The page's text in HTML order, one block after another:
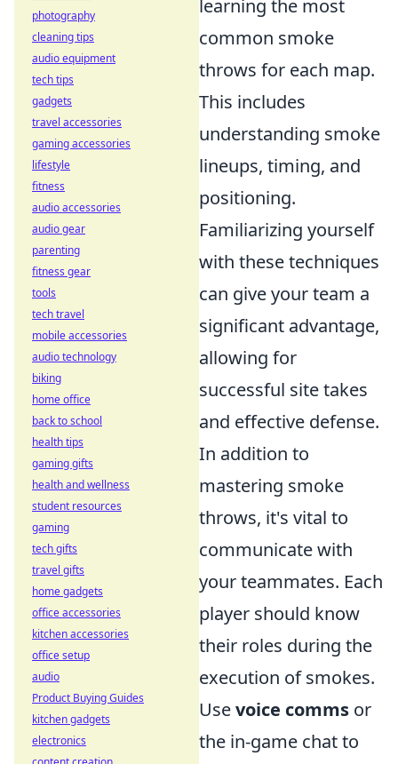
learning the most
common smoke
throws for each map.
This includes
understanding smoke
lineups, timing, and
positioning.
Familiarizing yourself
with these techniques
can give your team a
significant advantage,
allowing for
successful site takes
and effective defense.
In addition to
mastering smoke
throws, it's vital to
communicate with
your teammates. Each
player should know
their roles during the
execution of smokes.
Usevoice comms or
the in-game chat to
photography
cleaning tips
audio equipment
tech tips
gadgets
travel accessories
gaming accessories
lifestyle
fitness
audio accessories
audio gear
parenting
fitness gear
tools
tech travel
mobile accessories
audio technology
biking
home office
back to school
health tips
gaming gifts
health and wellness
student resources
gaming
tech gifts
travel gifts
home gadgets
office accessories
kitchen accessories
office setup
audio
Product Buying Guides
kitchen gadgets
electronics